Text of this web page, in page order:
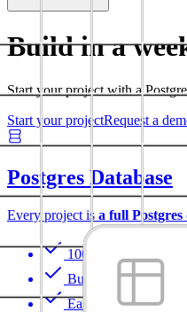
Build in a
Start your project with a
Start your projectRequest a
Postgres Database
Every project is a full Postgres
100% portable
Built-in Auth with
Easy to extend